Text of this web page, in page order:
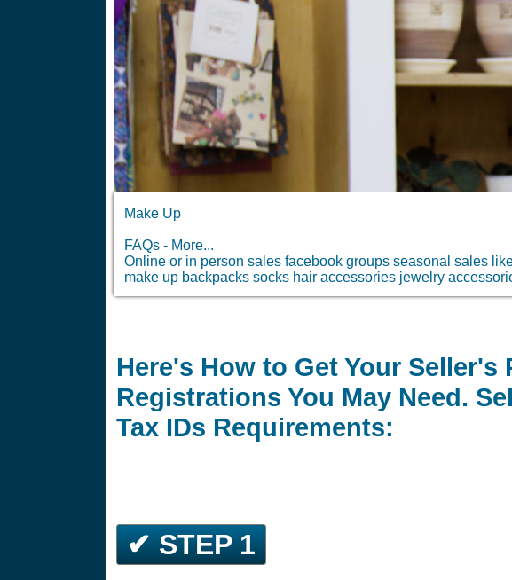
Make Up
FAQs - More...
Online or in person sales facebook groups seasonal sales
make up backpacks socks hair accessories jewelry
Here's How to Get Your
Registrations You May Need.
Tax IDs Requirements:
✔ STEP 1